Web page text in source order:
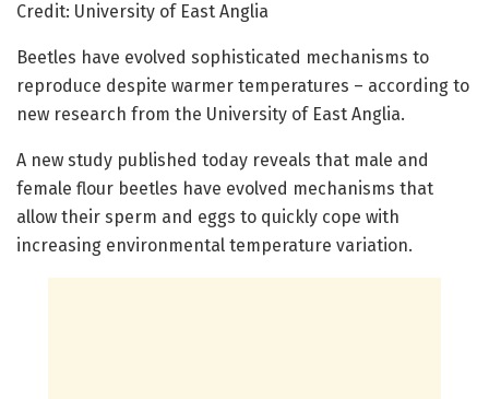
Credit: University of East Anglia
Beetles have evolved sophisticated mechanisms to
reproduce despite warmer temperatures – according to
new research from the University of East Anglia.
A new study published today reveals that male and
female flour beetles have evolved mechanisms that
allow their sperm and eggs to quickly cope with
increasing environmental temperature variation.